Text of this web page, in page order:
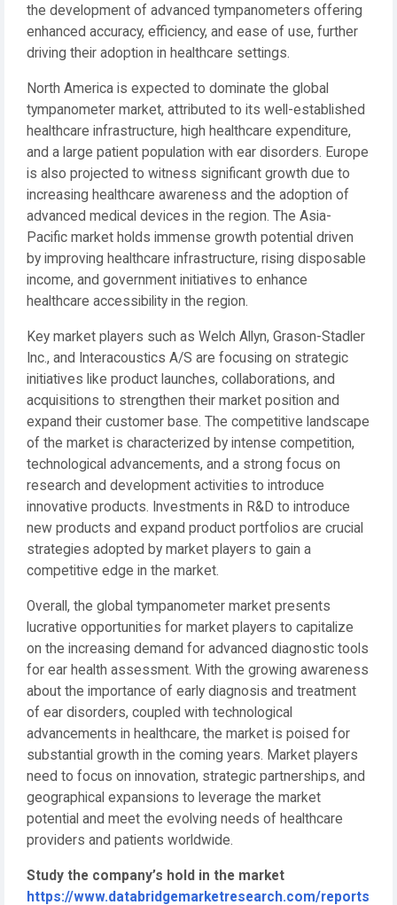
the development of advanced tympanometers offering
enhanced accuracy, efficiency, and ease of use, further
driving their adoption in healthcare settings.
North America is expected to dominate the global
tympanometer market, attributed to its well-established
healthcare infrastructure, high healthcare expenditure,
and a large patient population with ear disorders. Europe
is also projected to witness significant growth due to
increasing healthcare awareness and the adoption of
advanced medical devices in the region. The Asia-
Pacific market holds immense growth potential driven
by improving healthcare infrastructure, rising disposable
income, and government initiatives to enhance
healthcare accessibility in the region.
Key market players such as Welch Allyn, Grason-Stadler
Inc., and Interacoustics A/S are focusing on strategic
initiatives like product launches, collaborations, and
acquisitions to strengthen their market position and
expand their customer base. The competitive landscape
of the market is characterized by intense competition,
technological advancements, and a strong focus on
research and development activities to introduce
innovative products. Investments in R&D to introduce
new products and expand product portfolios are crucial
strategies adopted by market players to gain a
competitive edge in the market.
Overall, the global tympanometer market presents
lucrative opportunities for market players to capitalize
on the increasing demand for advanced diagnostic tools
for ear health assessment. With the growing awareness
about the importance of early diagnosis and treatment
of ear disorders, coupled with technological
advancements in healthcare, the market is poised for
substantial growth in the coming years. Market players
need to focus on innovation, strategic partnerships, and
geographical expansions to leverage the market
potential and meet the evolving needs of healthcare
providers and patients worldwide.
Study the company’s hold in the market
https://www.databridgemarketresearch.com/reports